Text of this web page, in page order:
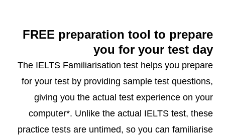
FREE preparation tool to prepare
you for your test day
The IELTS Familiarisation test helps you prepare
for your test by providing sample test questions,
giving you the actual test experience on your
computer*. Unlike the actual IELTS test, these
practice tests are untimed, so you can familiarise